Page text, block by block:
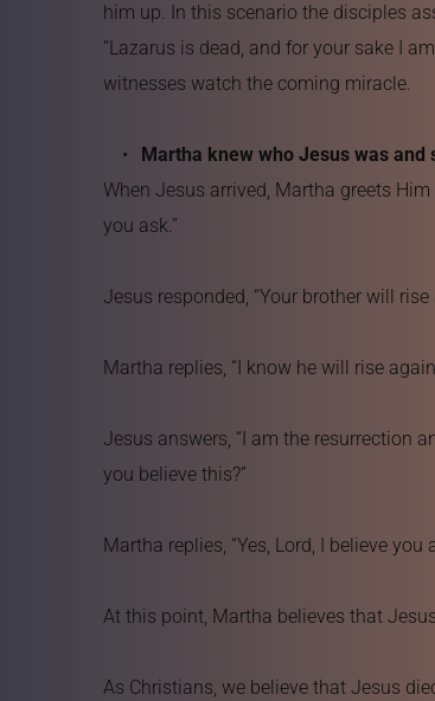
him up. In this scenario the disciples
“Lazarus is dead, and for your sake I
witnesses watch the coming miracle.
Martha knew who Jesus was and
When Jesus arrived, Martha greets
you ask.”
Jesus responded, “Your brother will rise
Martha replies, “I know he will rise
Jesus answers, “I am the resurrection
you believe this?”
Martha replies, “Yes, Lord, I believe
At this point, Martha believes that
As Christians, we believe that Jesus